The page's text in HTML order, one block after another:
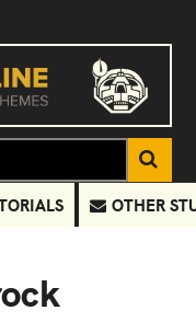
OTHER